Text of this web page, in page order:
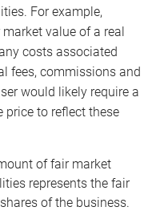
For example,
value of a real
costs associated
fees, commissions and
would likely require a
price to reflect these
of fair market
represents the fair
of the business.